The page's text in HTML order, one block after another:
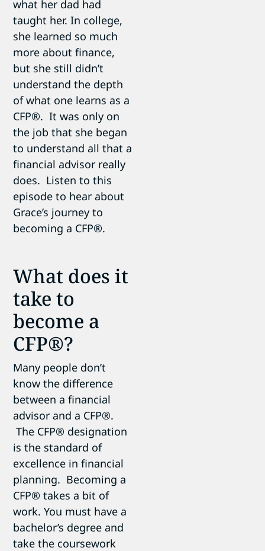
what her dad had
taught her. In college,
she learned so much
more about finance,
but she still didn’t
understand the depth
of what one learns as a
CFP®. It was only on
the job that she began
to understand all that a
financial advisor really
does. Listen to this
episode to hear about
Grace’s journey to
becoming a CFP®.
What does it
take to
become a
CFP®?
Many people don’t
know the difference
between a financial
advisor and a CFP®.
The CFP® designation
is the standard of
excellence in financial
planning. Becoming a
CFP® takes a bit of
work. You must have a
bachelor’s degree and
take the coursework